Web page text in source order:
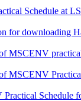
Schedule at
for downloading
MSCENV
MSCENV
Schedule